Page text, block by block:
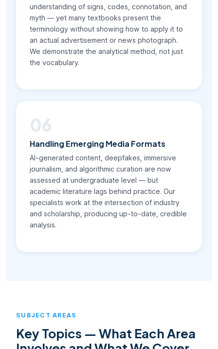
understanding of signs, codes, connotation, and
myth — yet many textbooks present the
terminology without showing how to apply it to
an actual advertisement or news photograph.
We demonstrate the analytical method, not just
the vocabulary.
06
Handling Emerging Media Formats
AI-generated content, deepfakes, immersive
journalism, and algorithmic curation are now
assessed at undergraduate level — but
academic literature lags behind practice. Our
specialists work at the intersection of industry
and scholarship, producing up-to-date, credible
analysis.
SUBJECT AREAS
Key Topics — What Each Area